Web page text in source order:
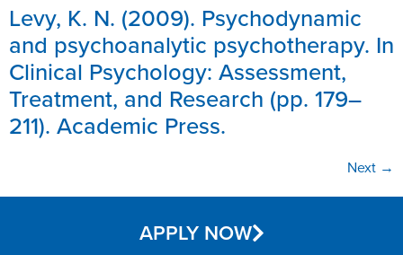
Levy, K. N. (2009). Psychodynamic
and psychoanalytic psychotherapy. In
Clinical Psychology: Assessment,
Treatment, and Research (pp. 179–
211). Academic Press.
Next →
APPLY NOW